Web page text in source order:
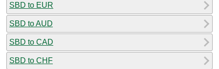
SBD to EUR
SBD to AUD
SBD to CAD
SBD to CHF